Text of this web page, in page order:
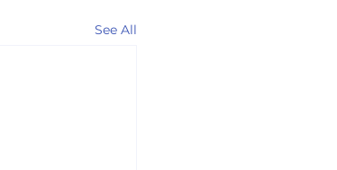
See All